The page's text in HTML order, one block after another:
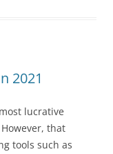
2021
lucrative
that
tools such as